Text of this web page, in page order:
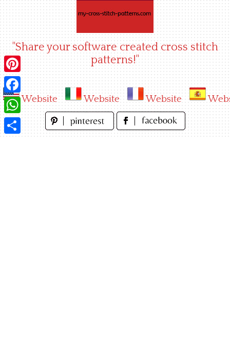
"Share your software created cross stitch
patterns!"
Website Website Website
Pinterest
Facebook
WhatsApp